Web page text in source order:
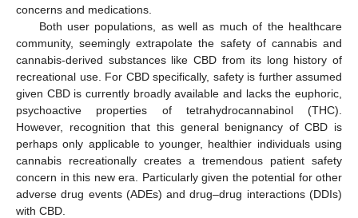
concerns and medications.
Both user populations, as well as much of the healthcare
community, seemingly extrapolate the safety of cannabis and
cannabis-derived substances like CBD from its long history of
recreational use. For CBD specifically, safety is further assumed
given CBD is currently broadly available and lacks the euphoric,
psychoactive properties of tetrahydrocannabinol (THC).
However, recognition that this general benignancy of CBD is
perhaps only applicable to younger, healthier individuals using
cannabis recreationally creates a tremendous patient safety
concern in this new era. Particularly given the potential for other
adverse drug events (ADEs) and drug–drug interactions (DDIs)
with CBD.